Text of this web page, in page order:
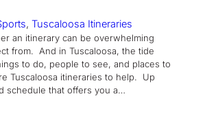
, Tuscaloosa Itineraries
an itinerary can be overwhelming
from. And in Tuscaloosa, the tide
to do, people to see, and places to
Tuscaloosa itineraries to help. Up
schedule that offers you a…